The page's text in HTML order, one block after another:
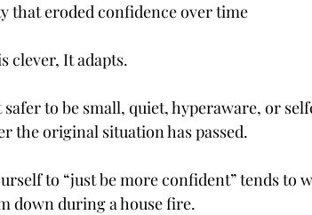
that eroded confidence over time
clever, It adapts.
to be small, quiet, hyperaware, or
the original situation has passed.
to “just be more confident” tends to
down during a house fire.